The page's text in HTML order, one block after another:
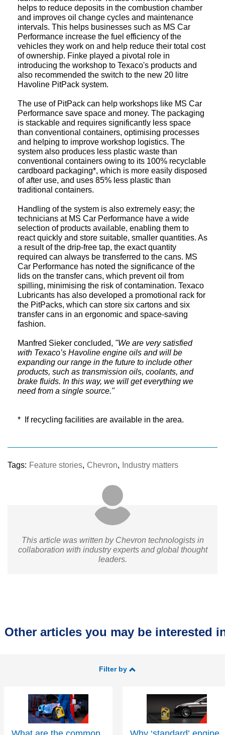
helps to reduce deposits in the combustion chamber
and improves oil change cycles and maintenance
intervals. This helps businesses such as MS Car
Performance increase the fuel efficiency of the
vehicles they work on and help reduce their total cost
of ownership. Finke played a pivotal role in
introducing the workshop to Texaco's products and
also recommended the switch to the new 20 litre
Havoline PitPack system.
The use of PitPack can help workshops like MS Car
Performance save space and money. The packaging
is stackable and requires significantly less space
than conventional containers, optimising processes
and helping to improve workshop logistics. The
system also produces less plastic waste than
conventional containers owing to its 100% recyclable
cardboard packaging*, which is more easily disposed
of after use, and uses 85% less plastic than
traditional containers.
Handling of the system is also extremely easy; the
technicians at MS Car Performance have a wide
selection of products available, enabling them to
react quickly and store suitable, smaller quantities. As
a result of the drip-free tap, the exact quantity
required can always be transferred to the cans. MS
Car Performance has noted the significance of the
lids on the transfer cans, which prevent oil from
spilling, minimising the risk of contamination. Texaco
Lubricants has also developed a promotional rack for
the PitPacks, which can store six cartons and six
transfer cans in an ergonomic and space-saving
fashion.
Manfred Sieker concluded, "We are very satisfied
with Texaco’s Havoline engine oils and will be
expanding our range in the future to include other
products, such as transmission oils, coolants, and
brake fluids. In this way, we will get everything we
need from a single source."
* If recycling facilities are available in the area.
Tags: Feature stories, Chevron, Industry matters
This article was written by Chevron technologists in
collaboration with industry experts and global thought
leaders.
Other articles you may be interested
Filter by